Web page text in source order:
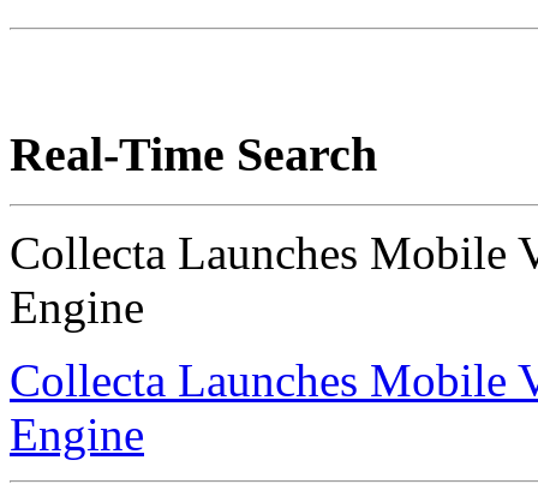
Real-Time Search
Collecta Launches Mobile
Engine
Collecta Launches Mobile
Engine